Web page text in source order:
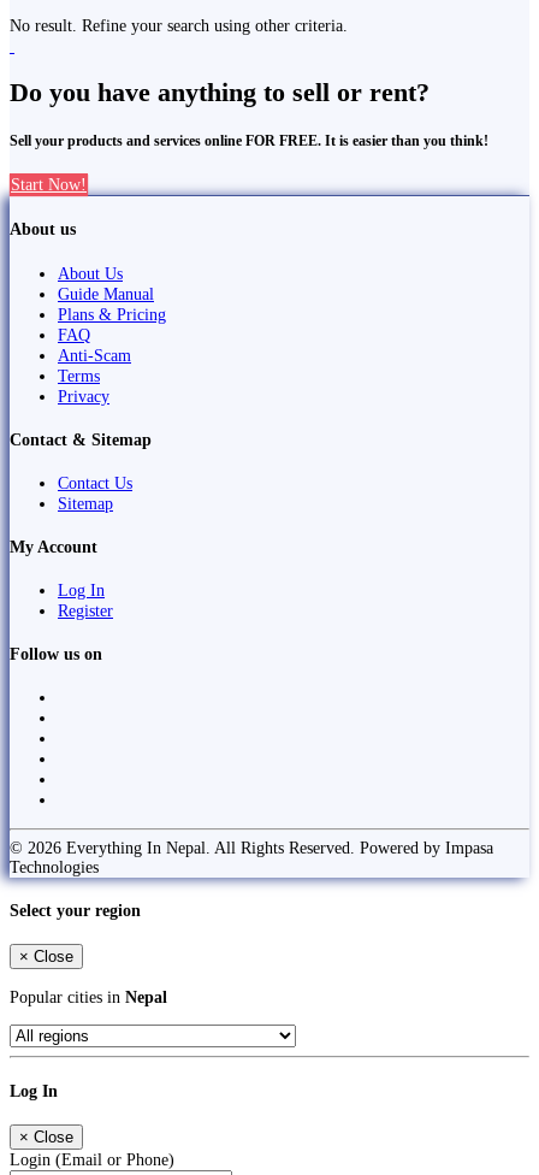
No result. Refine your search using other criteria.
Do you have anything to sell or rent?
Sell your products and services online FOR FREE. It is easier than you think!
Start Now!
About us
About Us
Guide Manual
Plans & Pricing
FAQ
Anti-Scam
Terms
Privacy
Contact & Sitemap
Contact Us
Sitemap
My Account
Log In
Register
Follow us on
© 2026 Everything In Nepal. All Rights Reserved. Powered by Impasa
Technologies
Select your region
× Close
Popular cities in Nepal
Log In
× Close
Login (Email or Phone)